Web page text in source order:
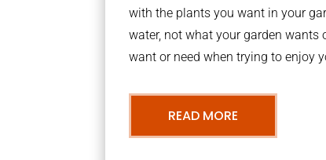
with the plants you want in your
water, not what your garden wants
want or need when trying to enjoy
READ MORE